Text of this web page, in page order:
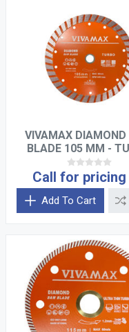
VIVAMAX DIAMOND
BLADE 105 MM -
Call for pricing
Add To Cart